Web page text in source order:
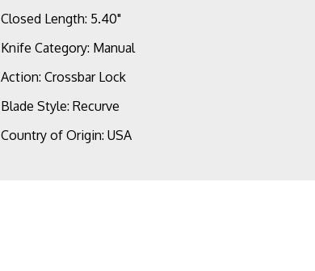
Closed Length: 5.40"
Knife Category: Manual
Action: Crossbar Lock
Blade Style: Recurve
Country of Origin: USA